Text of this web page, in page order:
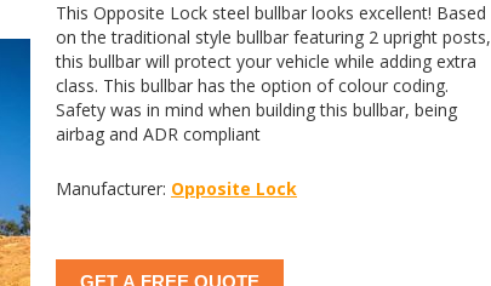
This Opposite Lock steel bullbar looks excellent! Based
on the traditional style bullbar featuring 2 upright posts,
this bullbar will protect your vehicle while adding extra
class. This bullbar has the option of colour coding.
Safety was in mind when building this bullbar, being
airbag and ADR compliant
Manufacturer: Opposite Lock
GET A FREE QUOTE